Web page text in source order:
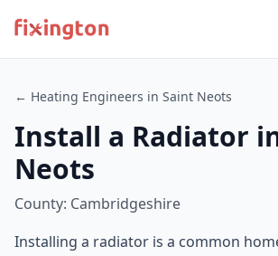
← Heating Engineers in Saint Neots
Install a Radiator
Neots
County: Cambridgeshire
Installing a radiator is a common